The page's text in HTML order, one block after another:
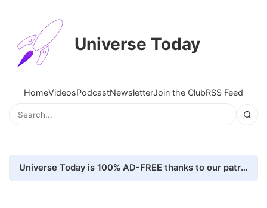
Universe Today
HomeVideosPodcastNewsletterJoin the ClubRSS Feed
Universe Today is 100% AD-FREE thanks to our patrons. Here's how we do it